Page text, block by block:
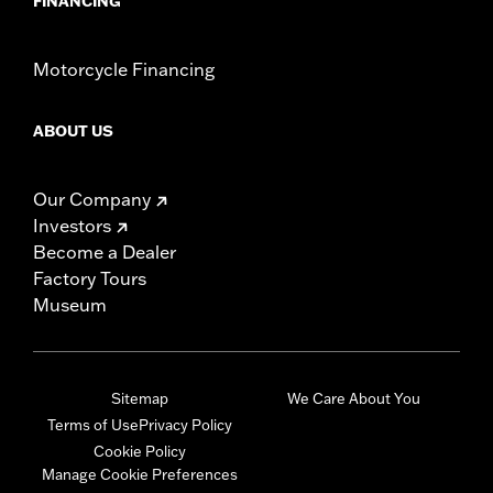
Motorcycle Financing
ABOUT US
Our Company
Investors
Become a Dealer
Factory Tours
Museum
Sitemap
Terms of UsePrivacy Policy
Cookie Policy
Manage Cookie Preferences
We Care About You